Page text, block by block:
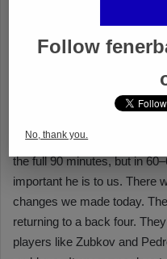
Follow
No, thank you.